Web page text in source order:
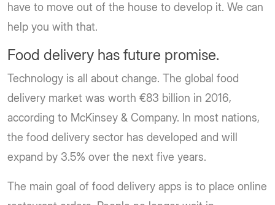
have to move out of the house to develop it. We can
help you with that.
Food delivery has future promise.
Technology is all about change. The global food
delivery market was worth €83 billion in 2016,
according to McKinsey & Company. In most nations,
the food delivery sector has developed and will
expand by 3.5% over the next five years.
The main goal of food delivery apps is to place online